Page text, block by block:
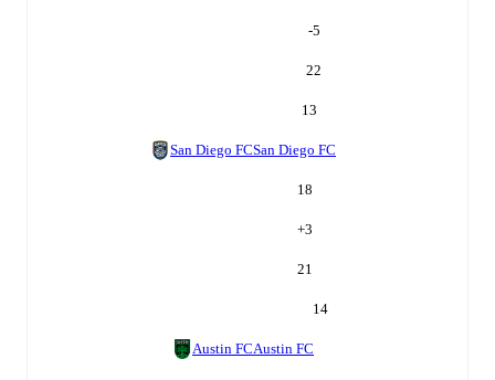
-5
22
13
San Diego FCSan Diego FC
18
+3
21
14
Austin FCAustin FC